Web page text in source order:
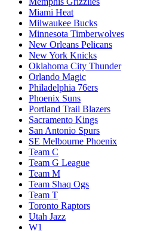
Miami Heat
Milwaukee Bucks
Minnesota Timberwolves
New Orleans Pelicans
New York Knicks
Oklahoma City Thunder
Orlando Magic
Philadelphia 76ers
Phoenix Suns
Portland Trail Blazers
Sacramento Kings
San Antonio Spurs
SE Melbourne Phoenix
Team C
Team G League
Team M
Team Shaq Ogs
Team T
Toronto Raptors
Utah Jazz
W1